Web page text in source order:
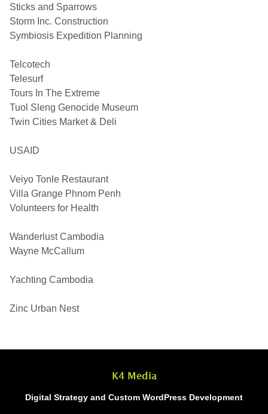
Sticks and Sparrows
Storm Inc. Construction
Symbiosis Expedition Planning
Telcotech
Telesurf
Tours In The Extreme
Tuol Sleng Genocide Museum
Twin Cities Market & Deli
USAID
Veiyo Tonle Restaurant
Villa Grange Phnom Penh
Volunteers for Health
Wanderlust Cambodia
Wayne McCallum
Yachting Cambodia
Zinc Urban Nest
K4 Media
Digital Strategy and Custom WordPress Development